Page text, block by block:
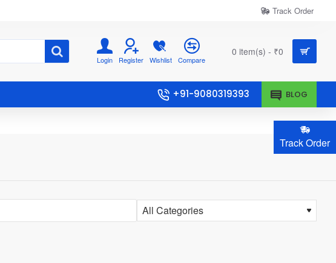
Track Order
Track Order
Login Register Wishlist Compare
0 item(s) - ₹0
+91-9080319393 BLOG